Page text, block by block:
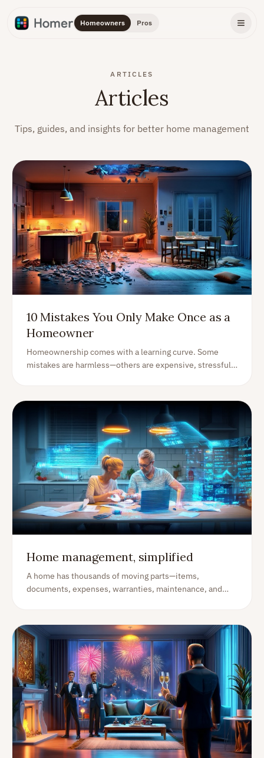
Homeowners Pros
ARTICLES
Articles
Tips, guides, and insights for better home management
10 Mistakes You Only Make Once as a
Homeowner
Homeownership comes with a learning curve. Some
mistakes are harmless—others are expensive, stressful,
painful ones.
Home management, simplified
A home has thousands of moving parts—items,
documents, expenses, warranties, maintenance, and
surprises.